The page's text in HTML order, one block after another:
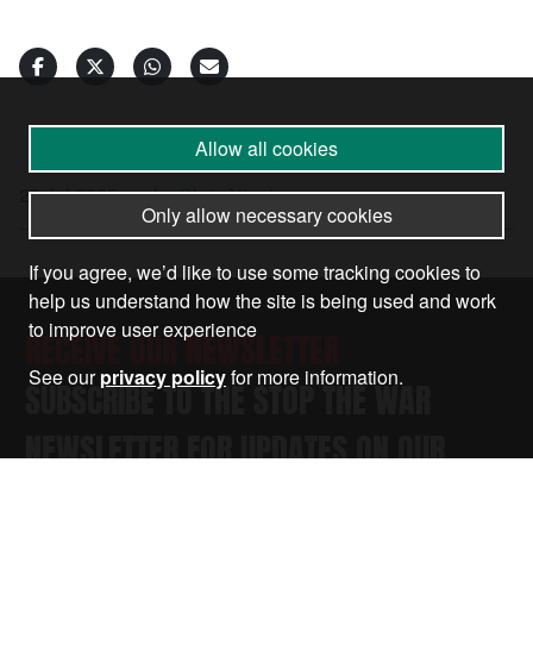
23 Jul 2025 • byChris Nineham
RECEIVE OUR NEWSLETTER
SUBSCRIBE TO THE STOP THE WAR
NEWSLETTER FOR UPDATES ON OUR
Allow all cookies
Only allow necessary cookies
If you agree, we’d like to use some tracking cookies to
help us understand how the site is being used and work
to improve user experience
See ourprivacy policyfor more information.